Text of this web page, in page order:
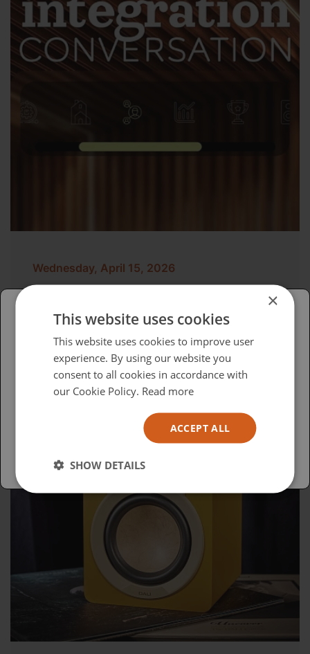
Wednesday, April 15, 2026
Advocacy in Action
Please select your region/language
British
USA
×
This website uses cookies
This website uses cookies to improve user
experience. By using our website you
consent to all cookies in accordance with
our Cookie Policy. Read more
ACCEPT ALL
SHOW DETAILS